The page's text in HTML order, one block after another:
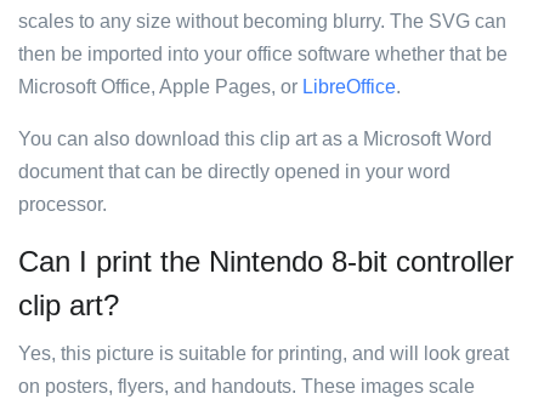
scales to any size without becoming blurry. The SVG can
then be imported into your office software whether that be
Microsoft Office, Apple Pages, or LibreOffice.
You can also download this clip art as a Microsoft Word
document that can be directly opened in your word
processor.
Can I print the Nintendo 8-bit controller
clip art?
Yes, this picture is suitable for printing, and will look great
on posters, flyers, and handouts. These images scale